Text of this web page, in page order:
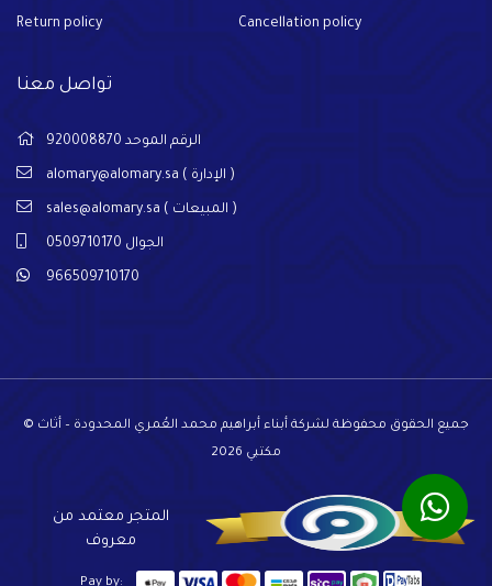
Return policy Cancellation policy
تواصل معنا
الرقم الموحد 920008870
alomary@alomary.sa ( الإدارة )
sales@alomary.sa ( المبيعات )
الجوال 0509710170
966509710170
© جميع الحقوق محفوظة لشركة أبناء أبراهيم محمد العُمري المحدودة – أثاث
مكتبي 2026
المتجر معتمد من
معروف